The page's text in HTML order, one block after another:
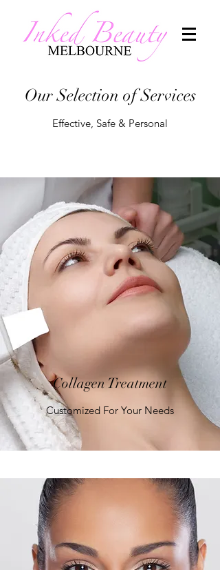
Our Selection of Services
Effective, Safe & Personal
Collagen Treatment
Customized For Your Needs